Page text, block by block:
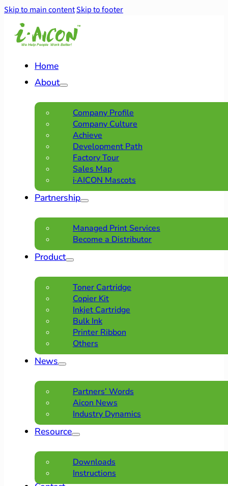
Skip to main contentSkip to footer
Home
About
Company Profile
Company Culture
Achieve
Development Path
Factory Tour
Sales Map
i·AICON Mascots
Partnership
Managed Print Services
Become a Distributor
Product
Toner Cartridge
Copier Kit
Inkjet Cartridge
Bulk Ink
Printer Ribbon
Others
News
Partners’ Words
Aicon News
Industry Dynamics
Resource
Downloads
Instructions